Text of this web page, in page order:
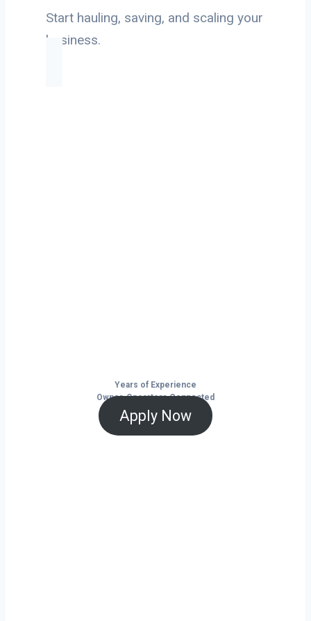
Start hauling, saving, and scaling your
business.
Years of Experience
Owner-Operators Connected
Apply Now